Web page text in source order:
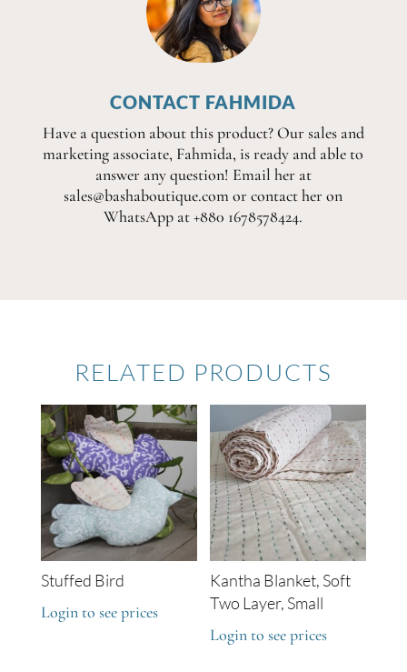
CONTACT FAHMIDA
Have a question about this product? Our sales and
marketing associate, Fahmida, is ready and able to
answer any question! Email her at
sales@bashaboutique.com or contact her on
WhatsApp at +880 1678578424.
RELATED PRODUCTS
Stuffed Bird
Login to see prices
Kantha Blanket, Soft
Two Layer, Small
Login to see prices